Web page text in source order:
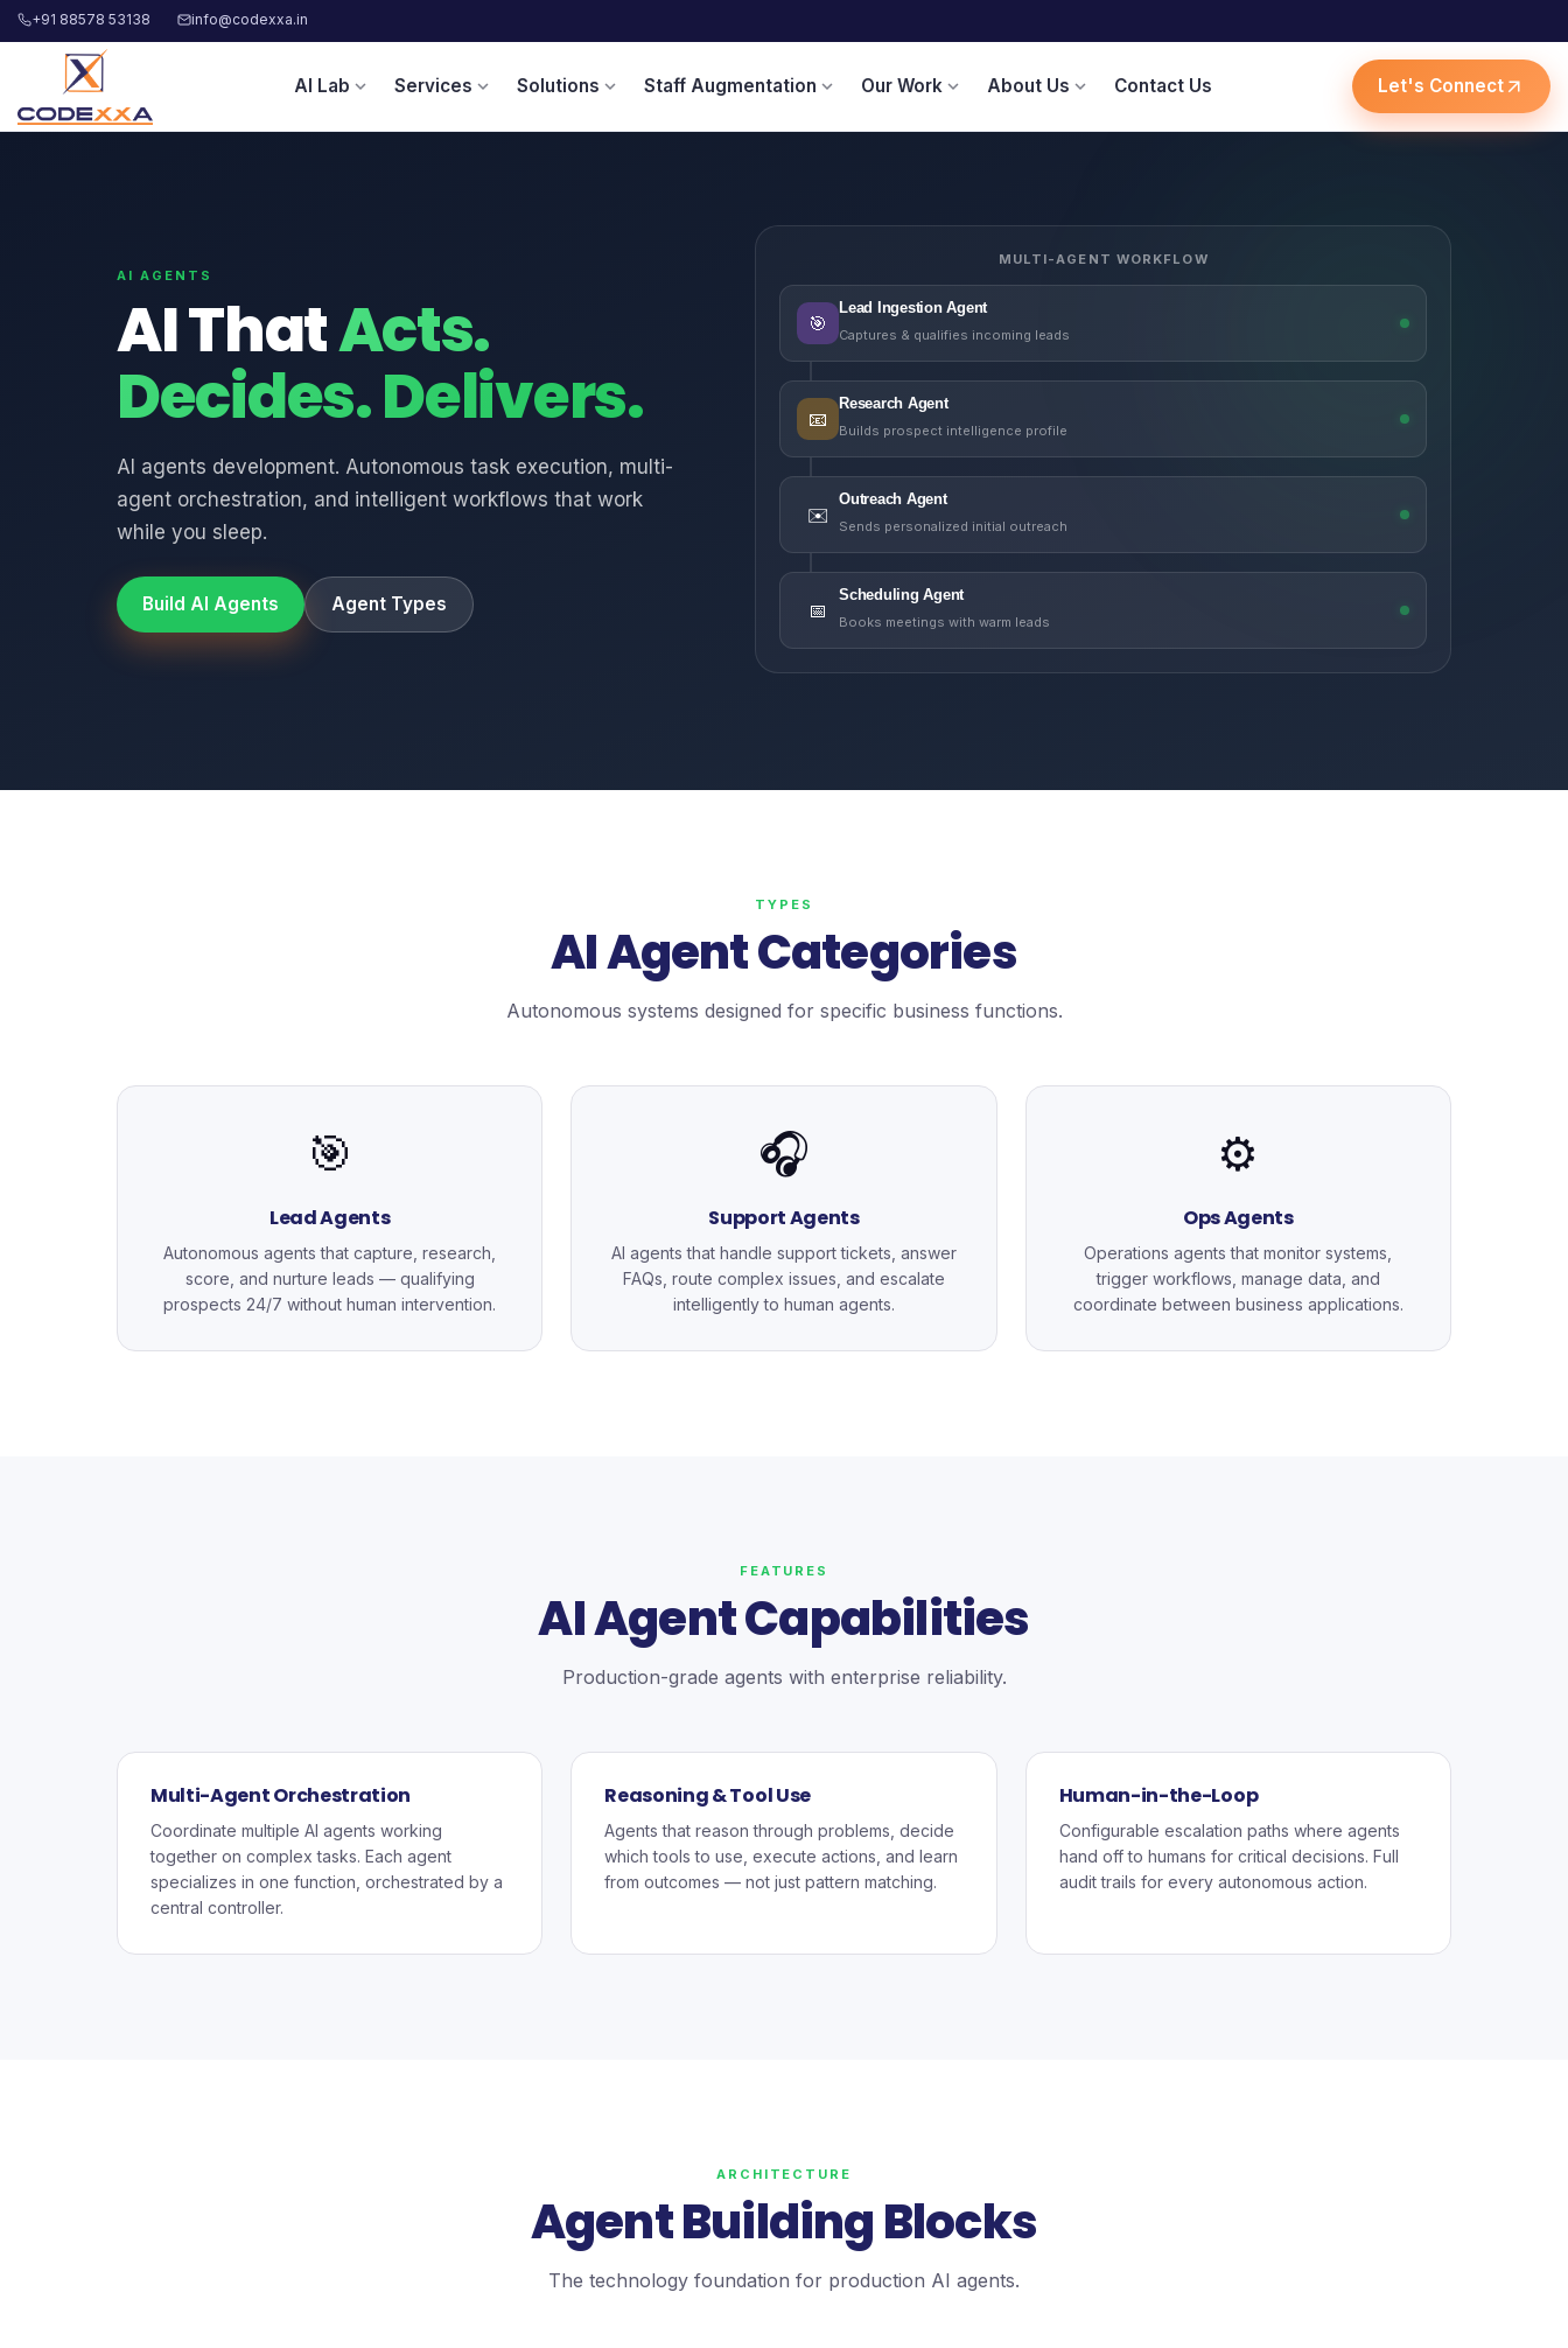
+91 88578 53138 info@codexxa.in
AI Lab expand_more Services expand_more Solutions expand_more Staff Augmentation expand_more Our Workexpand_more About Us expand_more Contact Us Let's Connect arrow_outward
AI AGENTS
AI ThatActs.
Decides. Delivers.
AI agents development. Autonomous task execution, multi-
agent orchestration, and intelligent workflows that work
while you sleep.
Build AI Agents Agent Types
MULTI-AGENT WORKFLOW
🎯
Lead Ingestion Agent
Captures & qualifies incoming leads
📧
Research Agent
Builds prospect intelligence profile
✉️
Outreach Agent
Sends personalized initial outreach
📅
Scheduling Agent
Books meetings with warm leads
TYPES
AI Agent Categories
Autonomous systems designed for specific business functions.
🎯
Lead Agents
Autonomous agents that capture, research,
score, and nurture leads — qualifying
prospects 24/7 without human intervention.
🎧
Support Agents
AI agents that handle support tickets, answer
FAQs, route complex issues, and escalate
intelligently to human agents.
⚙️
Ops Agents
Operations agents that monitor systems,
trigger workflows, manage data, and
coordinate between business applications.
FEATURES
AI Agent Capabilities
Production-grade agents with enterprise reliability.
Multi-Agent Orchestration
Coordinate multiple AI agents working
together on complex tasks. Each agent
specializes in one function, orchestrated by a
central controller.
Reasoning & Tool Use
Agents that reason through problems, decide
which tools to use, execute actions, and learn
from outcomes — not just pattern matching.
Human-in-the-Loop
Configurable escalation paths where agents
hand off to humans for critical decisions. Full
audit trails for every autonomous action.
ARCHITECTURE
Agent Building Blocks
The technology foundation for production AI agents.